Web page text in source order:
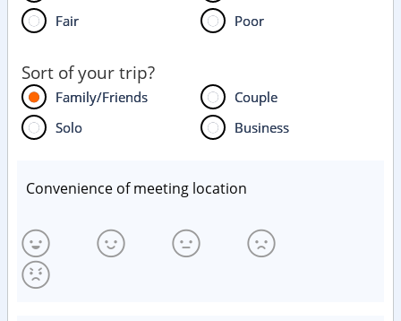
Fair
Poor
Sort of your trip?
Family/Friends
Couple
Solo
Business
Convenience of meeting location